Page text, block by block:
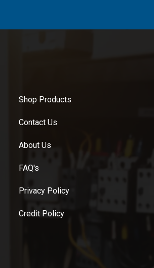
Shop Products
Contact Us
About Us
FAQ's
Privacy Policy
Credit Policy